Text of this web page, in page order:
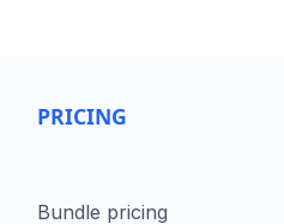
PRICING
Bundle pricing